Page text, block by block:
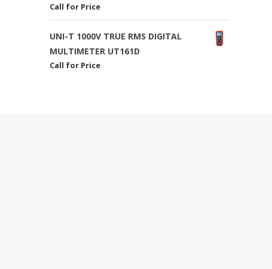
Call for Price
UNI-T 1000V TRUE RMS DIGITAL
MULTIMETER UT161D
Call for Price